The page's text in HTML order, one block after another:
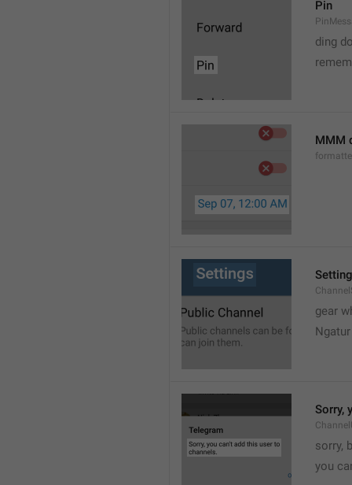
Pin
ding
MMM
gear
Sorry,
sorry,
you